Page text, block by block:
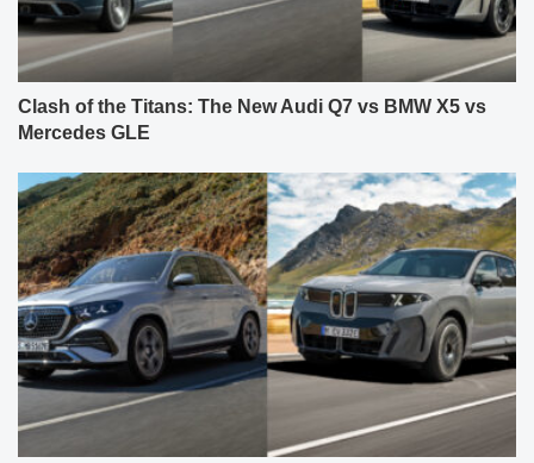
Clash of the Titans: The New Audi Q7 vs BMW X5 vs
Mercedes GLE